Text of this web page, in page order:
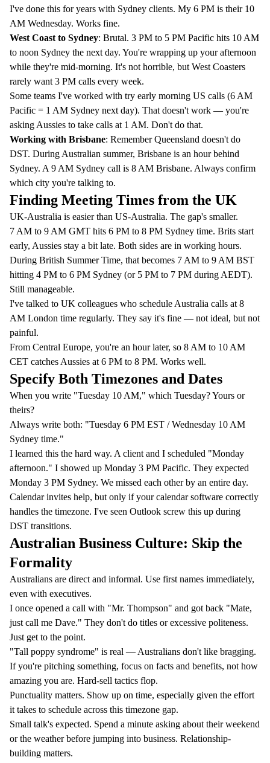
I've done this for years with Sydney clients. My 6 PM is their 10
AM Wednesday. Works fine.
West Coast to Sydney: Brutal. 3 PM to 5 PM Pacific hits 10 AM
to noon Sydney the next day. You're wrapping up your afternoon
while they're mid-morning. It's not horrible, but West Coasters
rarely want 3 PM calls every week.
Some teams I've worked with try early morning US calls (6 AM
Pacific = 1 AM Sydney next day). That doesn't work — you're
asking Aussies to take calls at 1 AM. Don't do that.
Working with Brisbane: Remember Queensland doesn't do
DST. During Australian summer, Brisbane is an hour behind
Sydney. A 9 AM Sydney call is 8 AM Brisbane. Always confirm
which city you're talking to.
Finding Meeting Times from the UK
UK-Australia is easier than US-Australia. The gap's smaller.
7 AM to 9 AM GMT hits 6 PM to 8 PM Sydney time. Brits start
early, Aussies stay a bit late. Both sides are in working hours.
During British Summer Time, that becomes 7 AM to 9 AM BST
hitting 4 PM to 6 PM Sydney (or 5 PM to 7 PM during AEDT).
Still manageable.
I've talked to UK colleagues who schedule Australia calls at 8
AM London time regularly. They say it's fine — not ideal, but not
painful.
From Central Europe, you're an hour later, so 8 AM to 10 AM
CET catches Aussies at 6 PM to 8 PM. Works well.
Specify Both Timezones and Dates
When you write "Tuesday 10 AM," which Tuesday? Yours or
theirs?
Always write both: "Tuesday 6 PM EST / Wednesday 10 AM
Sydney time."
I learned this the hard way. A client and I scheduled "Monday
afternoon." I showed up Monday 3 PM Pacific. They expected
Monday 3 PM Sydney. We missed each other by an entire day.
Calendar invites help, but only if your calendar software correctly
handles the timezone. I've seen Outlook screw this up during
DST transitions.
Australian Business Culture: Skip the
Formality
Australians are direct and informal. Use first names immediately,
even with executives.
I once opened a call with "Mr. Thompson" and got back "Mate,
just call me Dave." They don't do titles or excessive politeness.
Just get to the point.
"Tall poppy syndrome" is real — Australians don't like bragging.
If you're pitching something, focus on facts and benefits, not how
amazing you are. Hard-sell tactics flop.
Punctuality matters. Show up on time, especially given the effort
it takes to schedule across this timezone gap.
Small talk's expected. Spend a minute asking about their weekend
or the weather before jumping into business. Relationship-
building matters.